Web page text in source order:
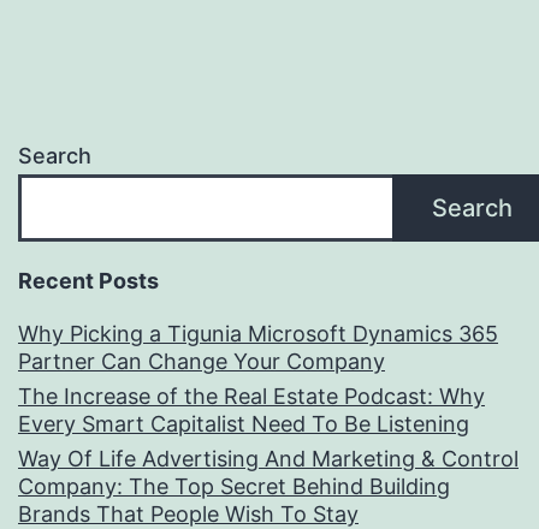
Search
Search
Recent Posts
Why Picking a Tigunia Microsoft Dynamics 365
Partner Can Change Your Company
The Increase of the Real Estate Podcast: Why
Every Smart Capitalist Need To Be Listening
Way Of Life Advertising And Marketing & Control
Company: The Top Secret Behind Building
Brands That People Wish To Stay